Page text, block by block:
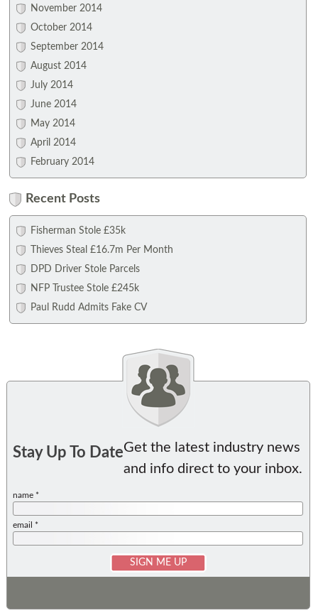
November 2014
October 2014
September 2014
August 2014
July 2014
June 2014
May 2014
April 2014
February 2014
Recent Posts
Fisherman Stole £35k
Thieves Steal £16.7m Per Month
DPD Driver Stole Parcels
NFP Trustee Stole £245k
Paul Rudd Admits Fake CV
Stay Up To DateGet the latest industry news
and info direct to your inbox.
name *
email *